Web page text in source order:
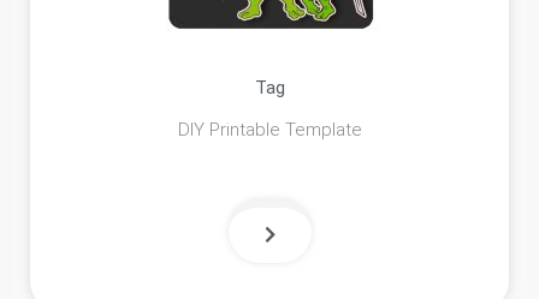
Tag
DIY Printable Template